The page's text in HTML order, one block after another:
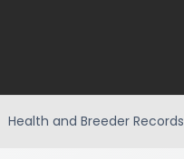
Health and Breeder Records